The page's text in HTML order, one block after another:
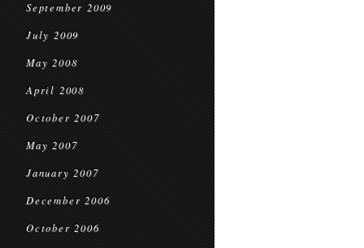
September 2009
July 2009
May 2008
April 2008
October 2007
May 2007
January 2007
December 2006
October 2006